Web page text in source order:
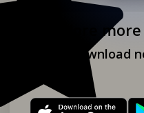
Explore
Download